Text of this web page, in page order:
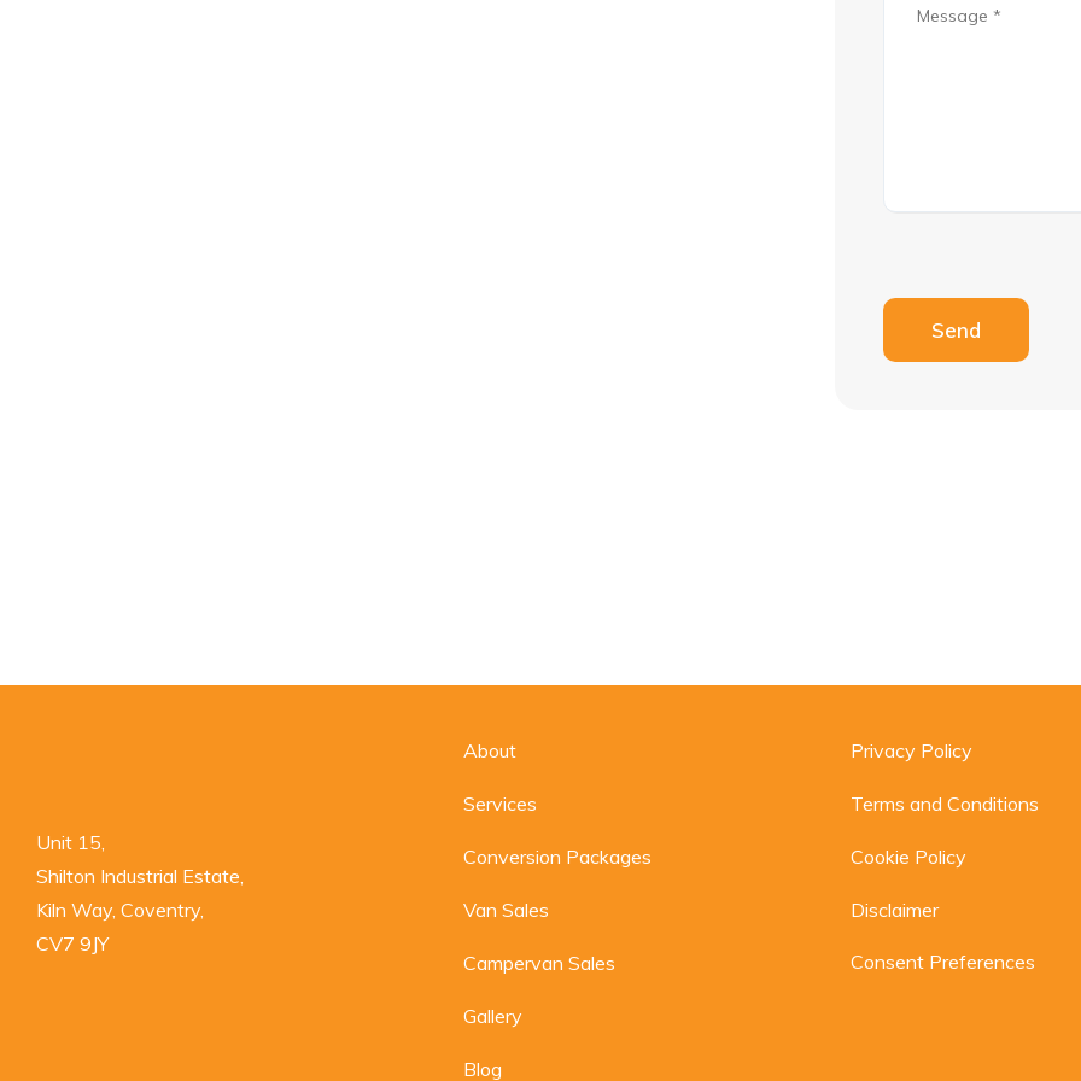
Send
Unit 15,
Shilton Industrial Estate,
Kiln Way, Coventry,
CV7 9JY
About
Services
Conversion Packages
Van Sales
Campervan Sales
Gallery
Blog
Privacy Policy
Terms and Conditions
Cookie Policy
Disclaimer
Consent Preferences